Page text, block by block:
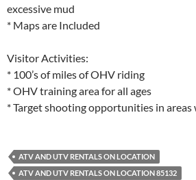
excessive mud
* Maps are Included
Visitor Activities:
* 100’s of miles of OHV riding
* OHV training area for all ages
* Target shooting opportunities in areas
ATV AND UTV RENTALS ON LOCATION
ATV AND UTV RENTALS ON LOCATION 85132